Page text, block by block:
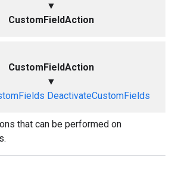
▼
CustomFieldAction
CustomFieldAction
▼
DeactivateCustomFields
that can be performed on